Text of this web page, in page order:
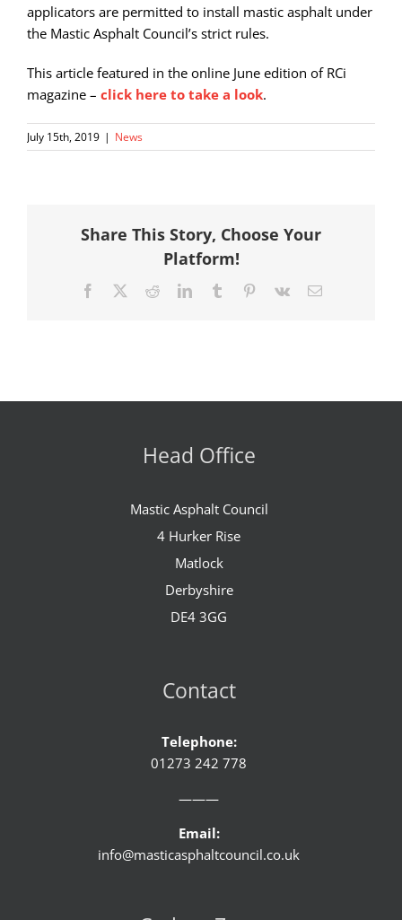
applicators are permitted to install mastic asphalt under
the Mastic Asphalt Council’s strict rules.
This article featured in the online June edition of RCi
magazine – click here to take a look.
July 15th, 2019 | News
Share This Story, Choose Your
Platform!
Facebook RedditLinkedInTumblr Pinterest
Vk Email
Head Office
Mastic Asphalt Council
4 Hurker Rise
Matlock
Derbyshire
DE4 3GG
Contact
Telephone:
01273 242 778
———
Email:
info@masticasphaltcouncil.co.uk